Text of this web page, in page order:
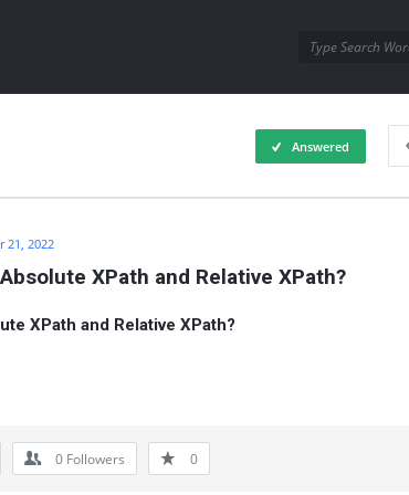
Answered
21, 2022
XPath and Relative XPath?
XPath and Relative XPath?
0 Followers 0